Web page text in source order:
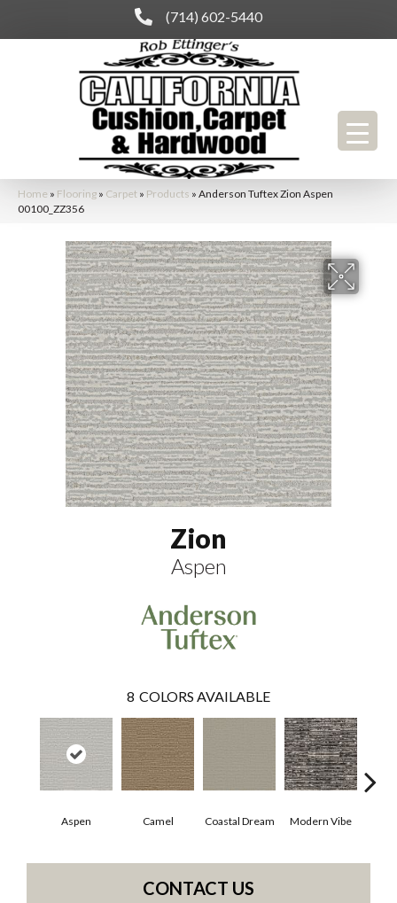
(714) 602-5440
Home » Flooring » Carpet » Products » Anderson Tuftex Zion Aspen
00100_ZZ356
Zion
Aspen
8 COLORS AVAILABLE
Aspen Camel Coastal Dream Modern Vibe
CONTACT US